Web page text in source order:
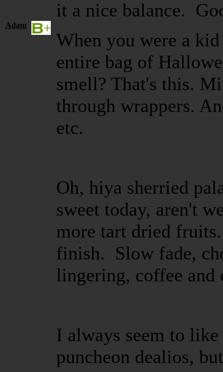
it a nice balance.
Adam
When you were a
entire bag of
smell? That's this.
through wrappers.
etc.
Oh, hiya sherried
sweet today, aren't
more tart dried
finish. Slow fade,
lingering, coffee and
I always seem to
puncheon dealios,